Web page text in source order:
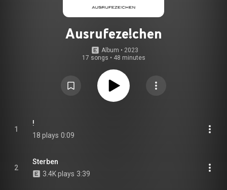
Ausrufeze!chen
Album • 2023
17 songs • 48 minutes
1
!
18 plays 0:09
2
Sterben
3.4K plays 3:39